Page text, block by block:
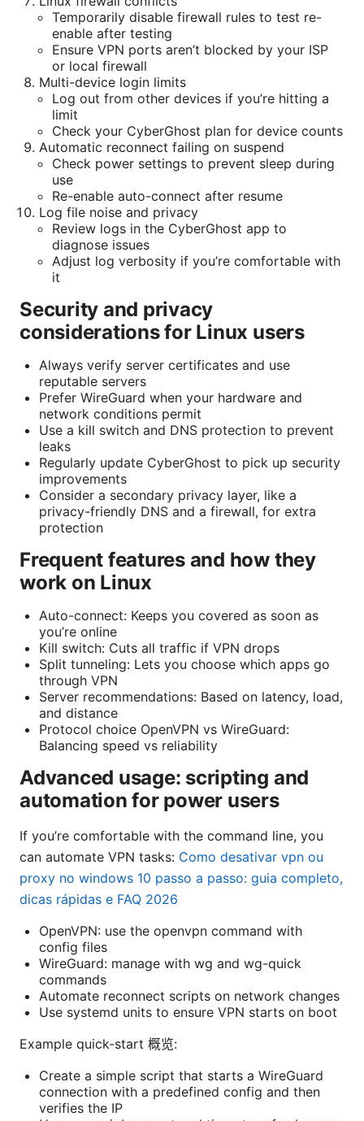
Temporarily disable firewall rules to test re-
enable after testing
Ensure VPN ports aren’t blocked by your ISP
or local firewall
Multi-device login limits
Log out from other devices if you’re hitting a
limit
Check your CyberGhost plan for device counts
Automatic reconnect failing on suspend
Check power settings to prevent sleep during
use
Re-enable auto-connect after resume
Log file noise and privacy
Review logs in the CyberGhost app to
diagnose issues
Adjust log verbosity if you’re comfortable with
it
Security and privacy
considerations for Linux users
Always verify server certificates and use
reputable servers
Prefer WireGuard when your hardware and
network conditions permit
Use a kill switch and DNS protection to prevent
leaks
Regularly update CyberGhost to pick up security
improvements
Consider a secondary privacy layer, like a
privacy-friendly DNS and a firewall, for extra
protection
Frequent features and how they
work on Linux
Auto-connect: Keeps you covered as soon as
you’re online
Kill switch: Cuts all traffic if VPN drops
Split tunneling: Lets you choose which apps go
through VPN
Server recommendations: Based on latency, load,
and distance
Protocol choice OpenVPN vs WireGuard:
Balancing speed vs reliability
Advanced usage: scripting and
automation for power users
If you’re comfortable with the command line, you
can automate VPN tasks: Como desativar vpn ou
proxy no windows 10 passo a passo: guia completo,
dicas rápidas e FAQ 2026
OpenVPN: use the openvpn command with
config files
WireGuard: manage with wg and wg-quick
commands
Automate reconnect scripts on network changes
Use systemd units to ensure VPN starts on boot
Example quick-start 概览:
Create a simple script that starts a WireGuard
connection with a predefined config and then
verifies the IP